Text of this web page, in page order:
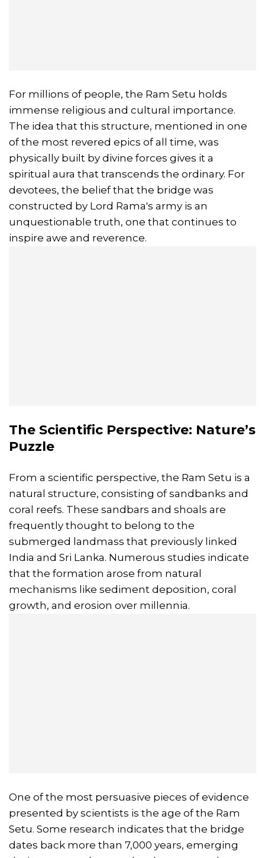
For millions of people, the Ram Setu holds
immense religious and cultural importance.
The idea that this structure, mentioned in one
of the most revered epics of all time, was
physically built by divine forces gives it a
spiritual aura that transcends the ordinary. For
devotees, the belief that the bridge was
constructed by Lord Rama's army is an
unquestionable truth, one that continues to
inspire awe and reverence.
The Scientific Perspective: Nature’s
Puzzle
From a scientific perspective, the Ram Setu is a
natural structure, consisting of sandbanks and
coral reefs. These sandbars and shoals are
frequently thought to belong to the
submerged landmass that previously linked
India and Sri Lanka. Numerous studies indicate
that the formation arose from natural
mechanisms like sediment deposition, coral
growth, and erosion over millennia.
One of the most persuasive pieces of evidence
presented by scientists is the age of the Ram
Setu. Some research indicates that the bridge
dates back more than 7,000 years, emerging